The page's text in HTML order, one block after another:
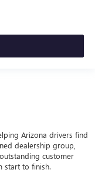
Arizona drivers find
dealership group,
customer
start to finish.